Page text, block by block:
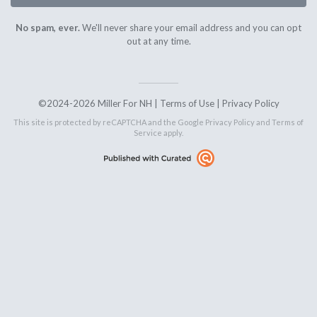
No spam, ever.We'll never share your email address and you can opt
out at any time.
©2024-2026 Miller For NH | Terms of Use| Privacy Policy
This site is protected by reCAPTCHA and the Google Privacy Policyand Terms of
Service apply.